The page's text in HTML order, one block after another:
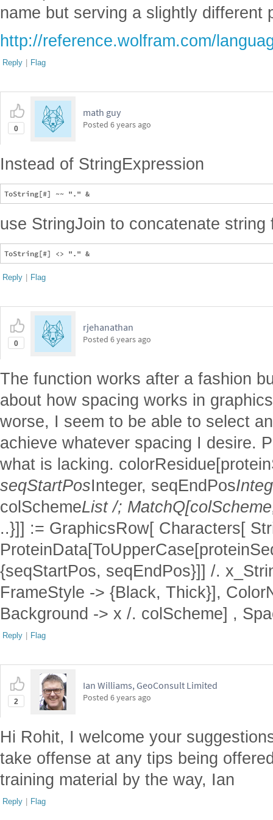
name but serving a slightly different
http://reference.wolfram.com/
Reply | Flag
0
math guy
Posted 6 years ago
Instead of StringExpression
use StringJoin to concatenate string
Reply | Flag
0
rjehanathan
Posted 6 years ago
The function works after a fashion
about how spacing works in
worse, I seem to be able to select
achieve whatever spacing I desire.
what is lacking.
seqStartPosInteger, seqEndPos
colSchemeList /;
..}]] := GraphicsRow[ Characters[
{seqStartPos, seqEndPos}]] /.
FrameStyle -> {Black, Thick}],
Background -> x /. colScheme] ,
Reply | Flag
2
Ian Williams, GeoConsult Limited
Posted 6 years ago
Hi Rohit, I welcome your
take offense at any tips being
training material by the way, Ian
Reply | Flag